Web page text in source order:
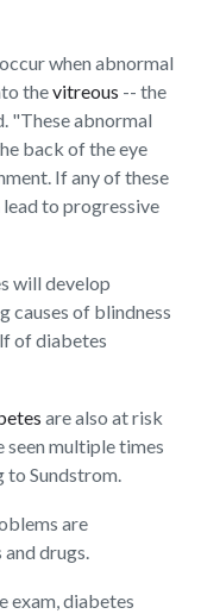
when abnormal
thevitreous -- the
"These abnormal
back of the eye
If any of these
to progressive
will develop
causes of blindness
of diabetes
are also at risk
multiple times
Sundstrom.
are
drugs.
exam, diabetes